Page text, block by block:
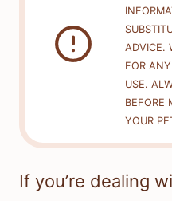
ADVICE.
FOR
USE.
BEFORE
YOUR
If you’re dealing